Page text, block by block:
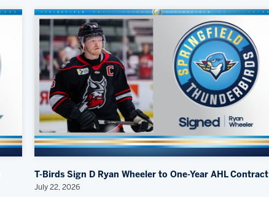
T-Birds Sign D Ryan Wheeler to One-Year AHL Contract
July 22, 2026